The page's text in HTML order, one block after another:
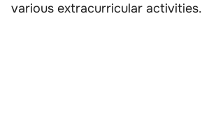
various extracurricular activities.